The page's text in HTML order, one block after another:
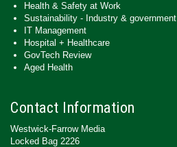
Health & Safety at Work
Sustainability - Industry & government
IT Management
Hospital + Healthcare
GovTech Review
Aged Health
Contact Information
Westwick-Farrow Media
Locked Bag 2226